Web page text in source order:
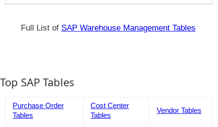
Full List of SAP Warehouse Management Tables
Top SAP Tables
Purchase Order
Tables
Cost Center
Tables
Vendor Tables